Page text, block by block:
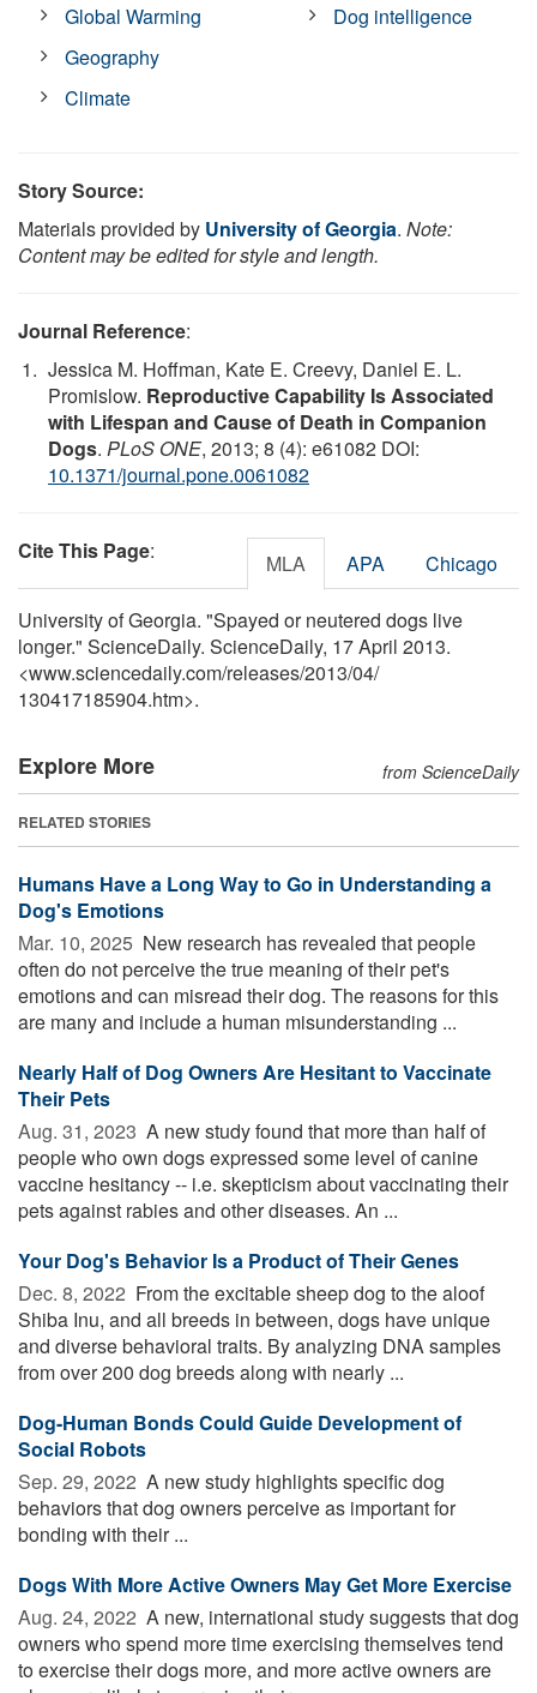
Global Warming
Geography
Climate
Dog intelligence
Story Source:
Materials provided by University of Georgia. Note:
Content may be edited for style and length.
Journal Reference:
Jessica M. Hoffman, Kate E. Creevy, Daniel E. L.
Promislow. Reproductive Capability Is Associated
with Lifespan and Cause of Death in Companion
Dogs. PLoS ONE, 2013; 8 (4): e61082 DOI:
10.1371/journal.pone.0061082
Cite This Page: MLA APA Chicago
University of Georgia. "Spayed or neutered dogs live
longer." ScienceDaily. ScienceDaily, 17 April 2013.
<www.sciencedaily.com/releases/2013/04/
130417185904.htm>.
Explore More from ScienceDaily
RELATED STORIES
Humans Have a Long Way to Go in Understanding a
Dog's Emotions
Mar. 10, 2025  New research has revealed that people
often do not perceive the true meaning of their pet's
emotions and can misread their dog. The reasons for this
are many and include a human misunderstanding ...
Nearly Half of Dog Owners Are Hesitant to Vaccinate
Their Pets
Aug. 31, 2023  A new study found that more than half of
people who own dogs expressed some level of canine
vaccine hesitancy -- i.e. skepticism about vaccinating their
pets against rabies and other diseases. An ...
Your Dog's Behavior Is a Product of Their Genes
Dec. 8, 2022  From the excitable sheep dog to the aloof
Shiba Inu, and all breeds in between, dogs have unique
and diverse behavioral traits. By analyzing DNA samples
from over 200 dog breeds along with nearly ...
Dog-Human Bonds Could Guide Development of
Social Robots
Sep. 29, 2022  A new study highlights specific dog
behaviors that dog owners perceive as important for
bonding with their ...
Dogs With More Active Owners May Get More Exercise
Aug. 24, 2022  A new, international study suggests that dog
owners who spend more time exercising themselves tend
to exercise their dogs more, and more active owners are